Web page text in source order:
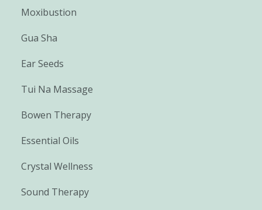
Moxibustion
Gua Sha
Ear Seeds
Tui Na Massage
Bowen Therapy
Essential Oils
Crystal Wellness
Sound Therapy